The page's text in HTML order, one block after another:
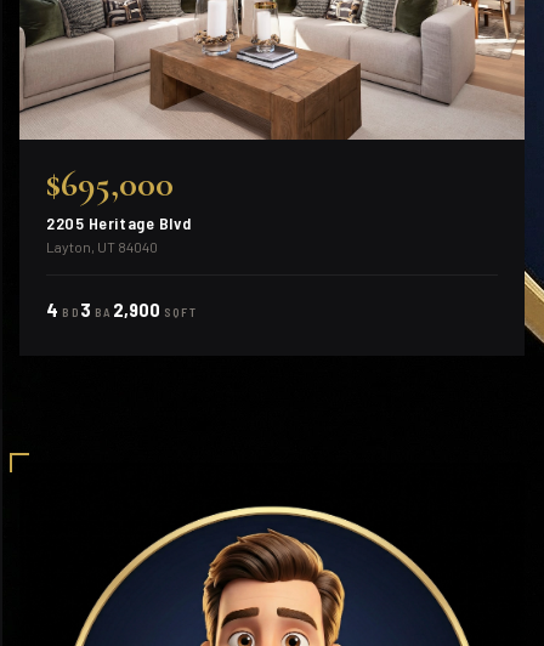
$695,000
2205 Heritage Blvd
Layton, UT 84040
4 BD 3 BA 2,900 SQFT